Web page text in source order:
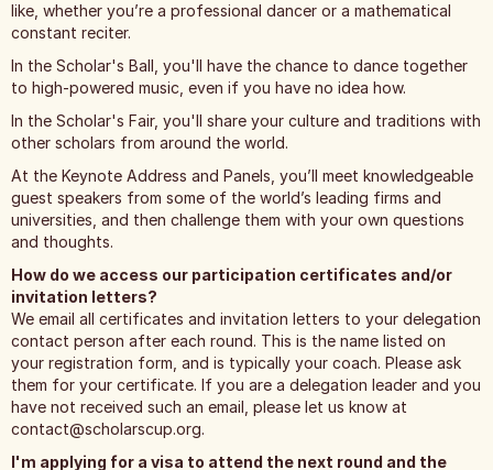
like, whether you’re a professional dancer or a mathematical
constant reciter.
In the Scholar's Ball, you'll have the chance to dance together
to high-powered music, even if you have no idea how.
In the Scholar's Fair, you'll share your culture and traditions with
other scholars from around the world.
At the Keynote Address and Panels, you’ll meet knowledgeable
guest speakers from some of the world’s leading firms and
universities, and then challenge them with your own questions
and thoughts.
How do we access our participation certificates and/or
invitation letters?
We email all certificates and invitation letters to your delegation
contact person after each round. This is the name listed on
your registration form, and is typically your coach. Please ask
them for your certificate. If you are a delegation leader and you
have not received such an email, please let us know at
contact@scholarscup.org.
I'm applying for a visa to attend the next round and the